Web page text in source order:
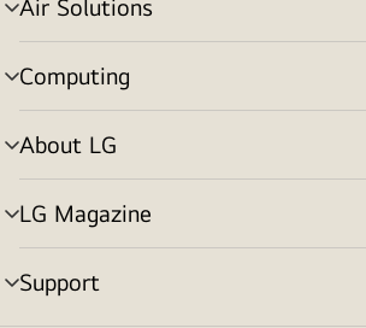
Air Solutions
menu
toggle
Computing
menu
toggle
About LG
menu
toggle
LG Magazine
menu
toggle
Support
menu